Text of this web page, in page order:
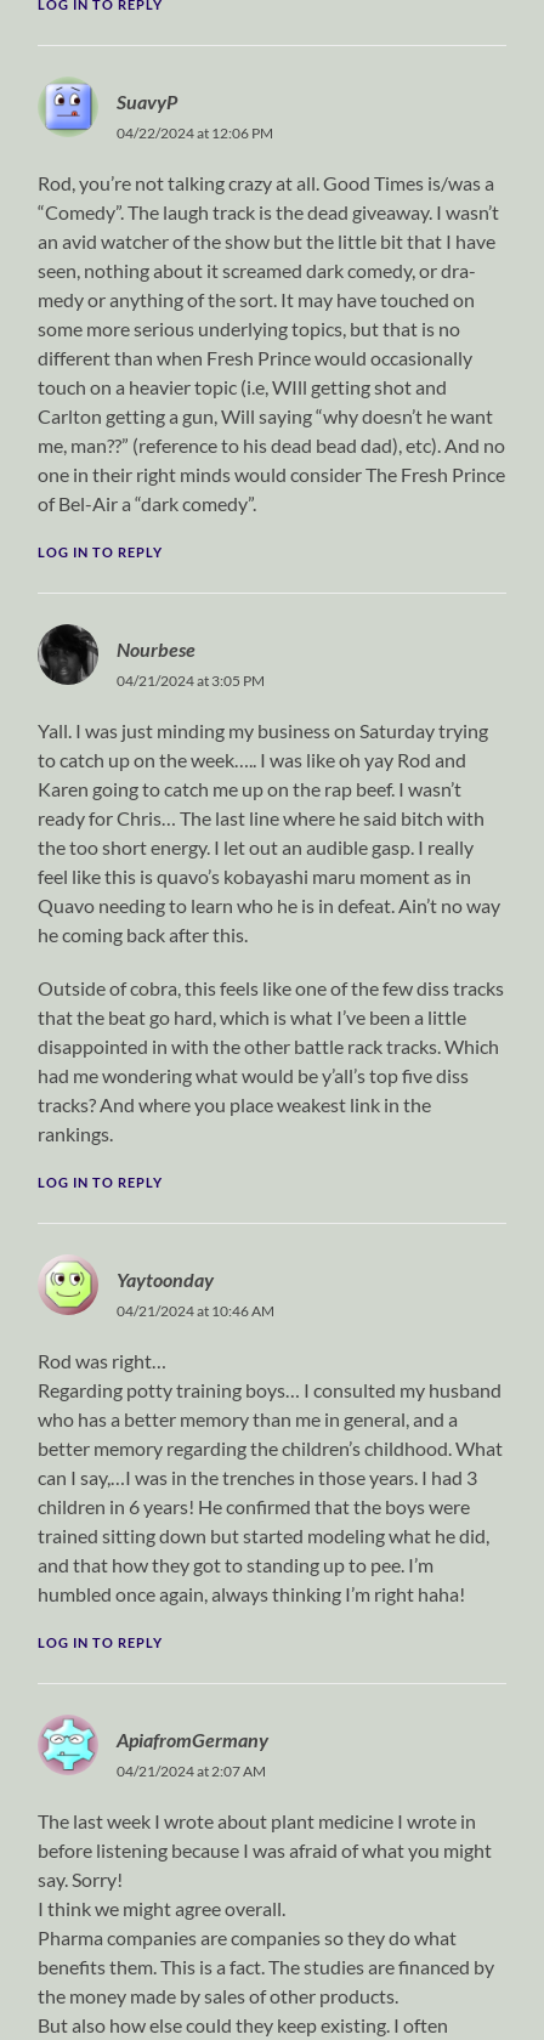
LOG IN TO REPLY
SuavyP
04/22/2024 at 12:06 PM
Rod, you’re not talking crazy at all. Good Times is/was a
“Comedy”. The laugh track is the dead giveaway. I wasn’t
an avid watcher of the show but the little bit that I have
seen, nothing about it screamed dark comedy, or dra-
medy or anything of the sort. It may have touched on
some more serious underlying topics, but that is no
different than when Fresh Prince would occasionally
touch on a heavier topic (i.e, WIll getting shot and
Carlton getting a gun, Will saying “why doesn’t he want
me, man??” (reference to his dead bead dad), etc). And no
one in their right minds would consider The Fresh Prince
of Bel-Air a “dark comedy”.
LOG IN TO REPLY
Nourbese
04/21/2024 at 3:05 PM
Yall. I was just minding my business on Saturday trying
to catch up on the week….. I was like oh yay Rod and
Karen going to catch me up on the rap beef. I wasn’t
ready for Chris… The last line where he said bitch with
the too short energy. I let out an audible gasp. I really
feel like this is quavo’s kobayashi maru moment as in
Quavo needing to learn who he is in defeat. Ain’t no way
he coming back after this.
Outside of cobra, this feels like one of the few diss tracks
that the beat go hard, which is what I’ve been a little
disappointed in with the other battle rack tracks. Which
had me wondering what would be y’all’s top five diss
tracks? And where you place weakest link in the
rankings.
LOG IN TO REPLY
Yaytoonday
04/21/2024 at 10:46 AM
Rod was right…
Regarding potty training boys… I consulted my husband
who has a better memory than me in general, and a
better memory regarding the children’s childhood. What
can I say,…I was in the trenches in those years. I had 3
children in 6 years! He confirmed that the boys were
trained sitting down but started modeling what he did,
and that how they got to standing up to pee. I’m
humbled once again, always thinking I’m right haha!
LOG IN TO REPLY
ApiafromGermany
04/21/2024 at 2:07 AM
The last week I wrote about plant medicine I wrote in
before listening because I was afraid of what you might
say. Sorry!
I think we might agree overall.
Pharma companies are companies so they do what
benefits them. This is a fact. The studies are financed by
the money made by sales of other products.
But also how else could they keep existing. I often